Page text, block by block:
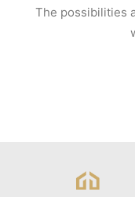
The possibilities